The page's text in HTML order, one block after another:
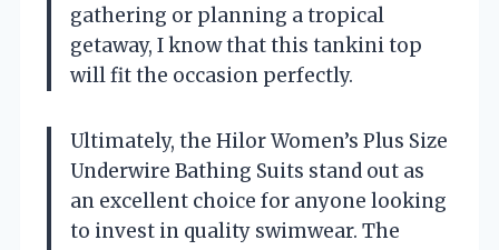
gathering or planning a tropical
getaway, I know that this tankini top
will fit the occasion perfectly.
Ultimately, the Hilor Women’s Plus Size
Underwire Bathing Suits stand out as
an excellent choice for anyone looking
to invest in quality swimwear. The